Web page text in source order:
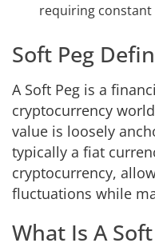
requiring
Soft Peg
A Soft Peg is a
cryptocurrency
value is loosely
typically a fiat
cryptocurrency,
fluctuations while
What Is A